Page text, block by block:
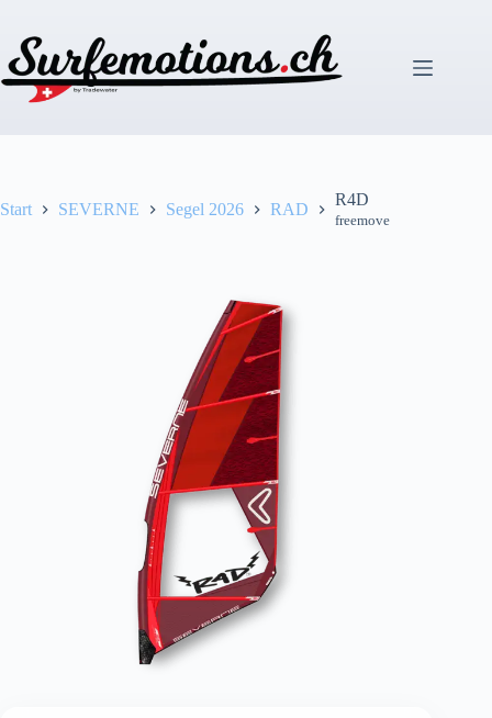
springen
Start SEVERNE Segel 2026 RAD
R4D
freemove